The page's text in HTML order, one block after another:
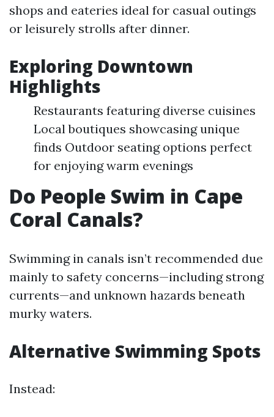
shops and eateries ideal for casual outings
or leisurely strolls after dinner.
Exploring Downtown
Highlights
Restaurants featuring diverse cuisines
Local boutiques showcasing unique
finds Outdoor seating options perfect
for enjoying warm evenings
Do People Swim in Cape
Coral Canals?
Swimming in canals isn’t recommended due
mainly to safety concerns—including strong
currents—and unknown hazards beneath
murky waters.
Alternative Swimming Spots
Instead: